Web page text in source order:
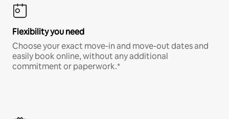
Flexibility you need
Choose your exact move-in and move-out dates and
easily book online, without any additional
commitment or paperwork.*